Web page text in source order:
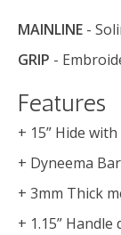
MAINLINE -
GRIP -
Features
+ 15” Hide
+ Dyneema
+ 3mm Thick
+ 1.15” Handle